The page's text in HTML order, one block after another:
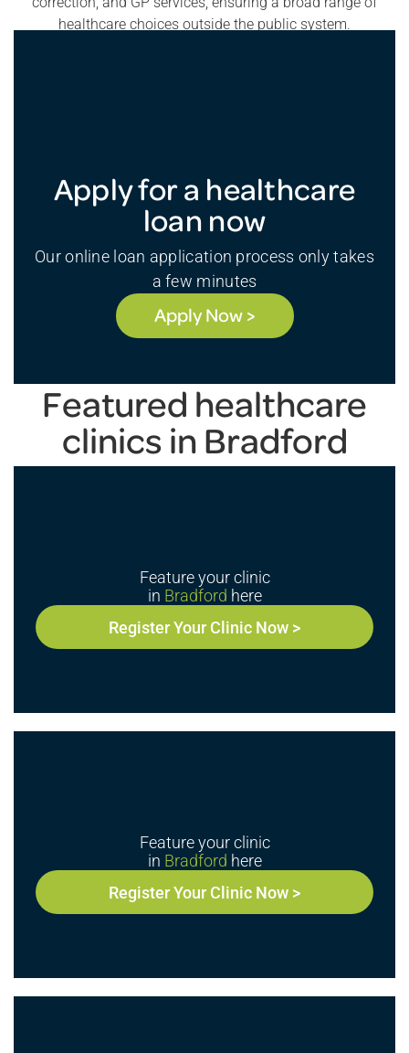
healthcare choices outside the public system.
Apply for a healthcare
loan now
Our online loan application process only takes
a few minutes
Apply Now >
Featured healthcare
clinics in Bradford
Feature your clinic
in Bradford here
Register Your Clinic Now >
Feature your clinic
in Bradford here
Register Your Clinic Now >